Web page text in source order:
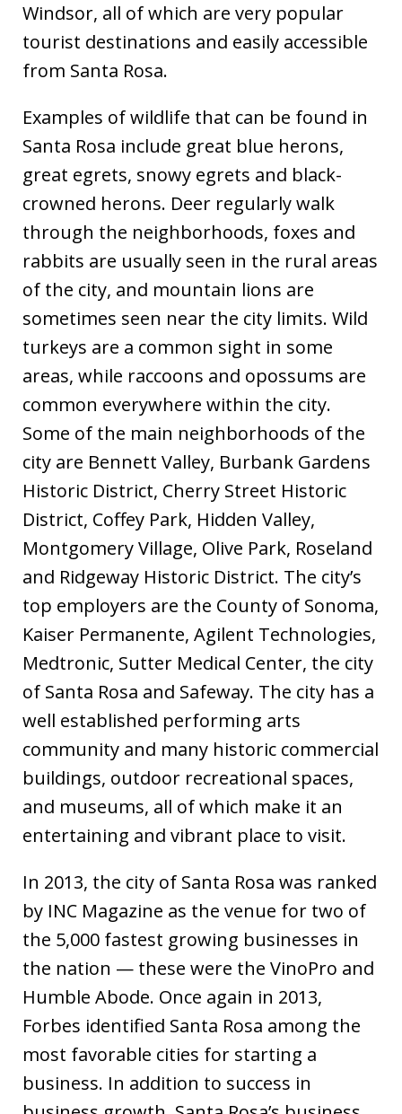
Windsor, all of which are very popular
tourist destinations and easily accessible
from Santa Rosa.
Examples of wildlife that can be found in
Santa Rosa include great blue herons,
great egrets, snowy egrets and black-
crowned herons. Deer regularly walk
through the neighborhoods, foxes and
rabbits are usually seen in the rural areas
of the city, and mountain lions are
sometimes seen near the city limits. Wild
turkeys are a common sight in some
areas, while raccoons and opossums are
common everywhere within the city.
Some of the main neighborhoods of the
city are Bennett Valley, Burbank Gardens
Historic District, Cherry Street Historic
District, Coffey Park, Hidden Valley,
Montgomery Village, Olive Park, Roseland
and Ridgeway Historic District. The city’s
top employers are the County of Sonoma,
Kaiser Permanente, Agilent Technologies,
Medtronic, Sutter Medical Center, the city
of Santa Rosa and Safeway. The city has a
well established performing arts
community and many historic commercial
buildings, outdoor recreational spaces,
and museums, all of which make it an
entertaining and vibrant place to visit.
In 2013, the city of Santa Rosa was ranked
by INC Magazine as the venue for two of
the 5,000 fastest growing businesses in
the nation — these were the VinoPro and
Humble Abode. Once again in 2013,
Forbes identified Santa Rosa among the
most favorable cities for starting a
business. In addition to success in